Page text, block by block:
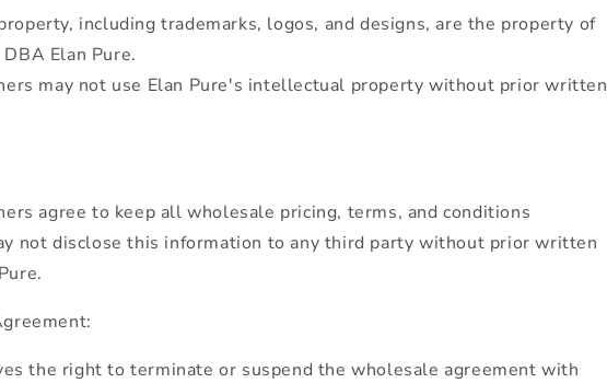
including trademarks, logos, and designs, are the property of
Elan Pure.
may not use Elan Pure's intellectual property without prior written
agree to keep all wholesale pricing, terms, and conditions
not disclose this information to any third party without prior written
the right to terminate or suspend the wholesale agreement with